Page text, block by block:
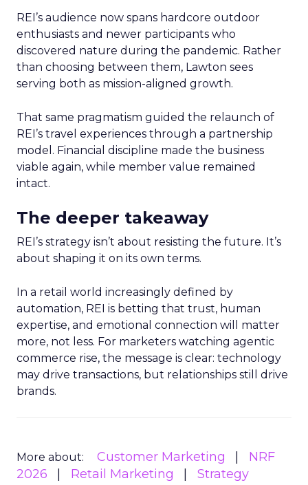
REI’s audience now spans hardcore outdoor
enthusiasts and newer participants who
discovered nature during the pandemic. Rather
than choosing between them, Lawton sees
serving both as mission-aligned growth.
That same pragmatism guided the relaunch of
REI’s travel experiences through a partnership
model. Financial discipline made the business
viable again, while member value remained
intact.
The deeper takeaway
REI’s strategy isn’t about resisting the future. It’s
about shaping it on its own terms.
In a retail world increasingly defined by
automation, REI is betting that trust, human
expertise, and emotional connection will matter
more, not less. For marketers watching agentic
commerce rise, the message is clear: technology
may drive transactions, but relationships still drive
brands.
More about: Customer Marketing
NRF
2026
Retail Marketing Strategy